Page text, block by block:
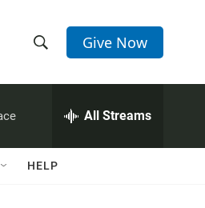
h
w
e
h
Q
Give Now
All Streams
HELP